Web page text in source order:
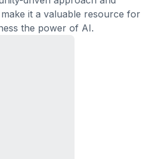
it a valuable resource for
the power of AI.